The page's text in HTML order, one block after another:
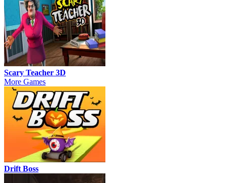
Scary Teacher 3D
More Games
Drift Boss